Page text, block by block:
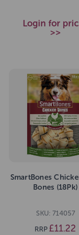
Login for
>>
SmartBones
Bones (18Pk)
SKU: 714057
RRP £11.22